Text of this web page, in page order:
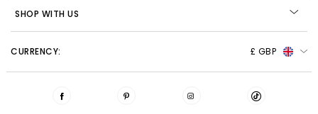
SHOP WITH US
CURRENCY: £ GBP